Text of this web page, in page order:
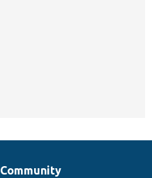
Community